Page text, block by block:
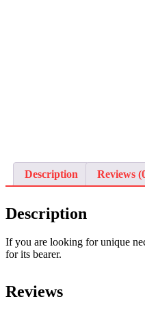
Description Reviews
Description
If you are looking for unique
for its bearer.
Reviews